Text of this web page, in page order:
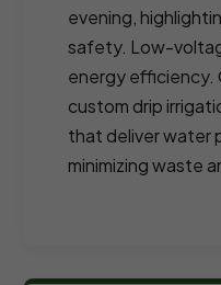
evening,
safety. Low-
energy efficiency.
custom drip
that deliver water
minimizing waste